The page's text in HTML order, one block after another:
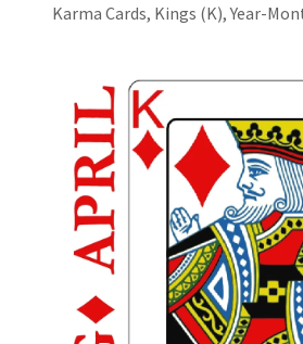
Karma Cards, Kings (K), Year-